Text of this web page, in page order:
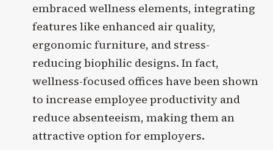
embraced wellness elements, integrating
features like enhanced air quality,
ergonomic furniture, and stress-
reducing biophilic designs. In fact,
wellness-focused offices have been shown
to increase employee productivity and
reduce absenteeism, making them an
attractive option for employers.